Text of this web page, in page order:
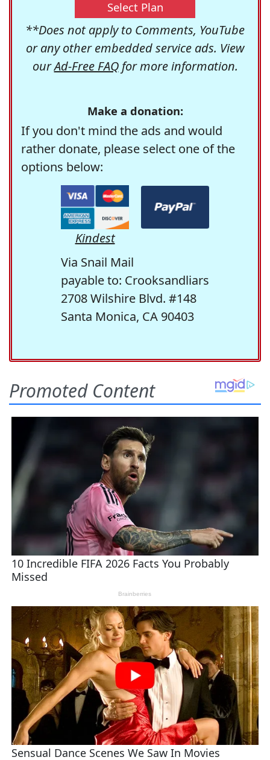
Select Plan
**Does not apply to Comments, YouTube
or any other embedded service ads. View
ourAd-Free FAQfor more information.
Make a donation:
If you don't mind the ads and would
rather donate, please select one of the
options below:
Kindest
Via Snail Mail
payable to: Crooksandliars
2708 Wilshire Blvd. #148
Santa Monica, CA 90403